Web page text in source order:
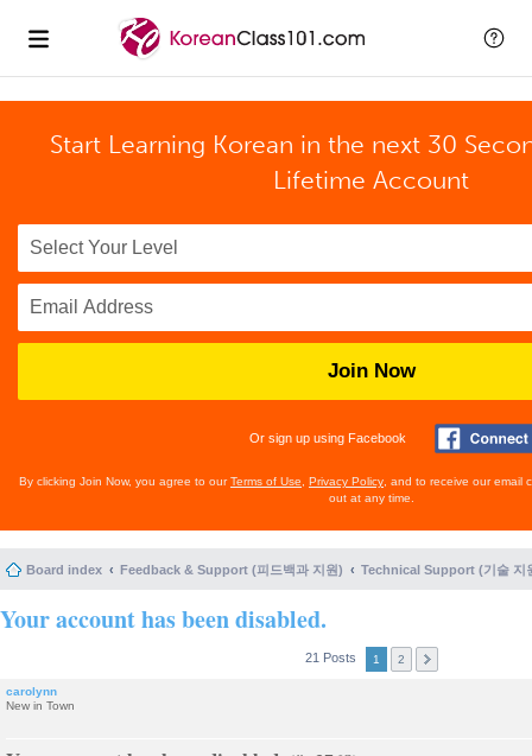
Start Learning Korean in the next 30
Lifetime Account
Join Now
Or sign up using Facebook
By clicking Join Now, you agree to ourTerms of Use Privacy Policy , and to receive our email
out at any time.
Board index Feedback & Support (피드백과 지원) Technical Support (기술 지
Your account has been disabled.
21 Posts 1 2
carolynn
New in Town